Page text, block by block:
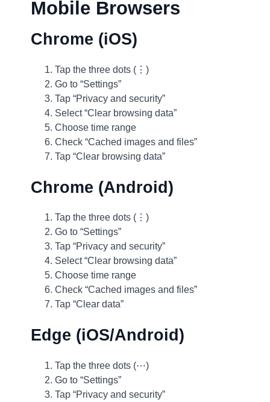
Mobile Browsers
Chrome (iOS)
Tap the three dots (⋮)
Go to “Settings”
Tap “Privacy and security”
Select “Clear browsing data”
Choose time range
Check “Cached images and files”
Tap “Clear browsing data”
Chrome (Android)
Tap the three dots (⋮)
Go to “Settings”
Tap “Privacy and security”
Select “Clear browsing data”
Choose time range
Check “Cached images and files”
Tap “Clear data”
Edge (iOS/Android)
Tap the three dots (⋯)
Go to “Settings”
Tap “Privacy and security”